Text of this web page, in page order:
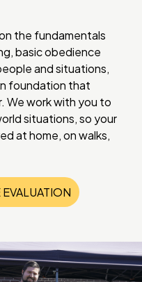
the fundamentals
basic obedience
and situations,
foundation that
We work with you to
situations, so your
at home, on walks,
EVALUATION